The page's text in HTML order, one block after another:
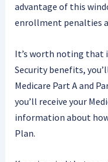
advantage of this
enrollment penalties
It’s worth noting that
Security benefits,
Medicare Part A and
you’ll receive your
information about
Plan.